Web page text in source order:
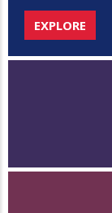
EXPLORE